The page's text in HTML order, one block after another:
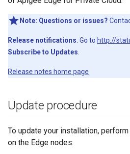
Note: Questions or issues?
Release notifications: Go to http://
Subscribe to Updates
Release notes home page
Update procedure
To update your installation,
on the Edge nodes: